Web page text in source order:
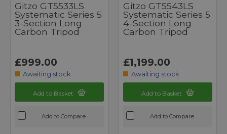
Gitzo GT5533LS
Systematic Series 5
3-Section Long
Carbon Tripod
£999.00
Awaiting stock
Add to Basket
Add to Compare
Gitzo GT5543LS
Systematic Series 5
4-Section Long
Carbon Tripod
£1,199.00
Awaiting stock
Add to Basket
Add to Compare